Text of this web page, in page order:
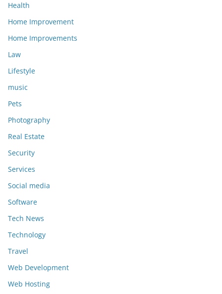
Health
Home Improvement
Home Improvements
Law
Lifestyle
music
Pets
Photography
Real Estate
Security
Services
Social media
Software
Tech News
Technology
Travel
Web Development
Web Hosting